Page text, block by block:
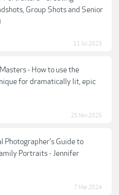
Group Shots and Senior
11 Jul 2023
- How to use the
for dramatically lit, epic
25 Nov 2025
Photographer's Guide to
Portraits - Jennifer
7 Mar 2024